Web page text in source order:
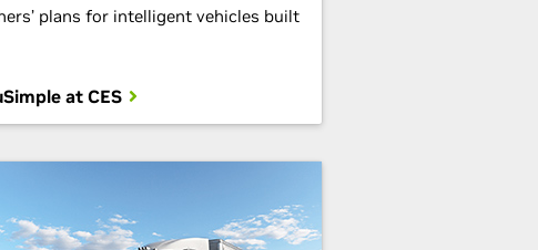
plans for intelligent vehicles built
at CES